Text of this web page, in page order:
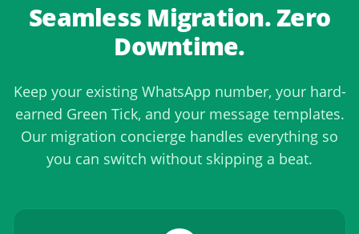
Seamless Migration. Zero
Downtime.
Keep your existing WhatsApp number, your hard-
earned Green Tick, and your message templates.
Our migration concierge handles everything so
you can switch without skipping a beat.